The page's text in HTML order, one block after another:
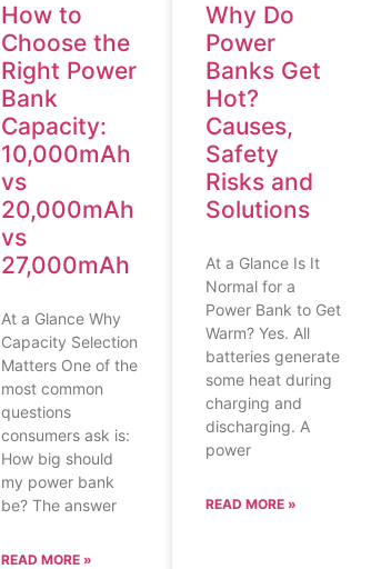
How to
Choose the
Right Power
Bank
Capacity:
10,000mAh
vs
20,000mAh
vs
27,000mAh
At a Glance Why
Capacity Selection
Matters One of the
most common
questions
consumers ask is:
How big should
my power bank
be? The answer
READ MORE »
Why Do
Power
Banks Get
Hot?
Causes,
Safety
Risks and
Solutions
At a Glance Is It
Normal for a
Power Bank to Get
Warm? Yes. All
batteries generate
some heat during
charging and
discharging. A
power
READ MORE »